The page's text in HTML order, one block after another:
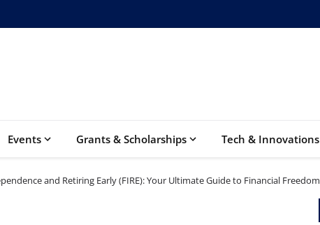
Events Grants & Scholarships Tech & Innovations
and Retiring Early (FIRE): Your Ultimate Guide to Financial Freedom